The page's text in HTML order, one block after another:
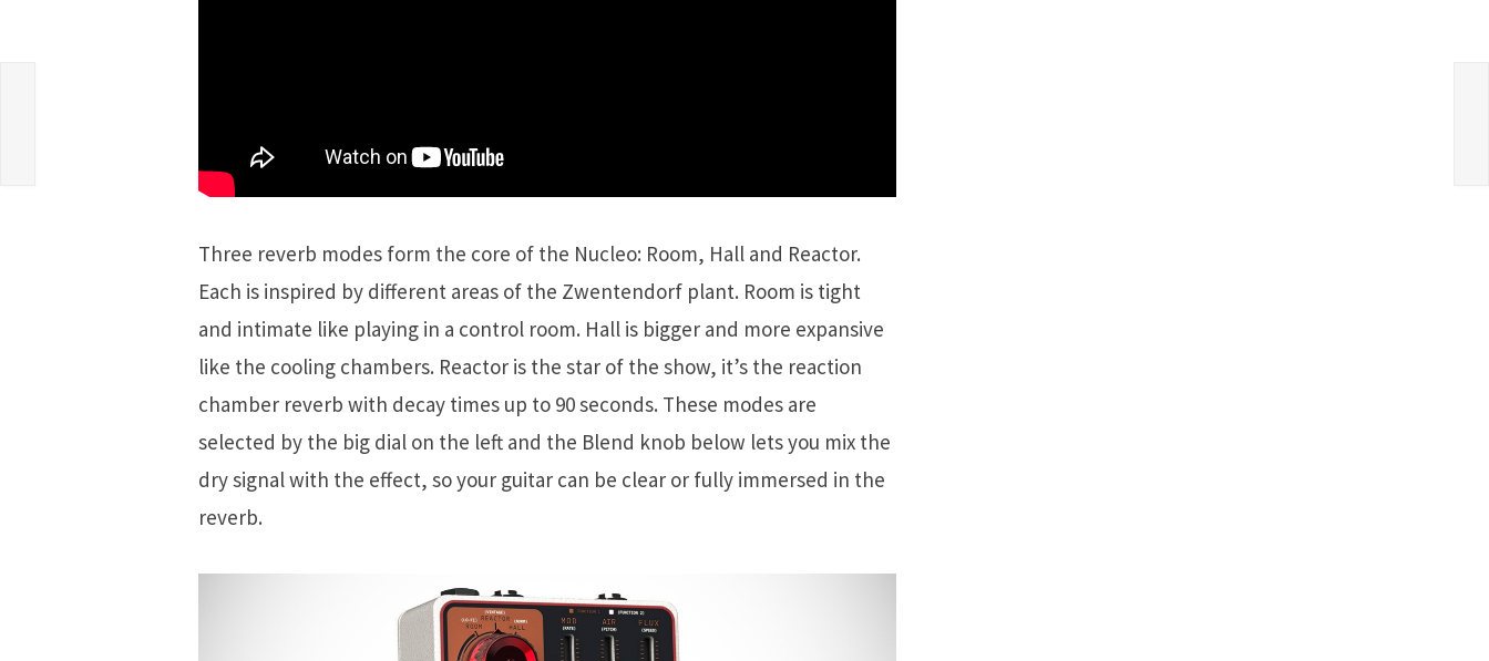
Three reverb modes form the core of the Nucleo: Room, Hall and Reactor.
Each is inspired by different areas of the Zwentendorf plant. Room is tight
and intimate like playing in a control room. Hall is bigger and more expansive
like the cooling chambers. Reactor is the star of the show, it’s the reaction
chamber reverb with decay times up to 90 seconds. These modes are
selected by the big dial on the left and the Blend knob below lets you mix the
dry signal with the effect, so your guitar can be clear or fully immersed in the
reverb.